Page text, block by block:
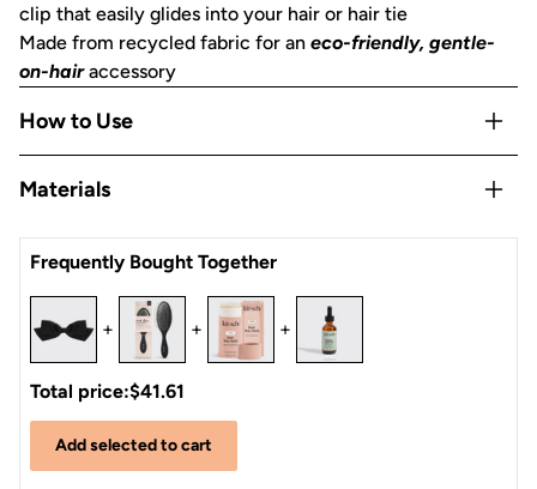
clip that easily glides into your hair or hair tie
Made from recycled fabric for an eco-friendly, gentle-
on-hairaccessory
How to Use
Clip into a half-up section, slide over a ponytail, or use as
Open the clip, position it at your preferred spot — crown,
nape, or side — and press closed.
The bow accent faces outward as a statement detail for a
polished, put-together finish.
Materials
Satin
Frequently Bought Together
+ + +
Total price:$41.61
Add selected to cart